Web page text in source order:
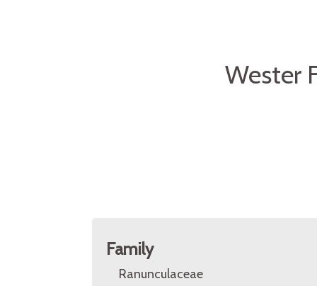
Wester
Family
Ranunculaceae